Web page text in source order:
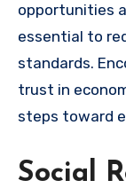
opportunities
essential to
standards.
trust in
steps toward
Social